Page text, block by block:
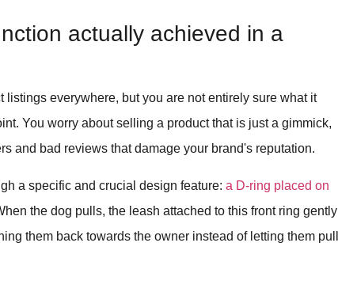
actually achieved in a
listings everywhere, but you are not entirely sure what it
You worry about selling a product that is just a gimmick,
and bad reviews that damage your brand's reputation.
a specific and crucial design feature:a D-ring placed on
the dog pulls, the leash attached to this front ring gently
them back towards the owner instead of letting them pull